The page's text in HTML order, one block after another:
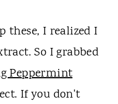
these, I realized I
So I grabbed
Peppermint
If you don't